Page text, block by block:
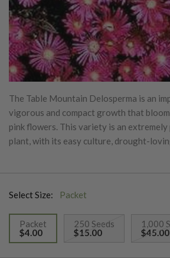
The Table Mountain Delosperma is an
vigorous and compact growth that
pink flowers. This variety is an
plant, with its easy culture, drought-
long blooms. The Table Mountain
Select Size: Packet
Packet
$4.00
selected
250 Seeds
$15.00
1,000
$45.00